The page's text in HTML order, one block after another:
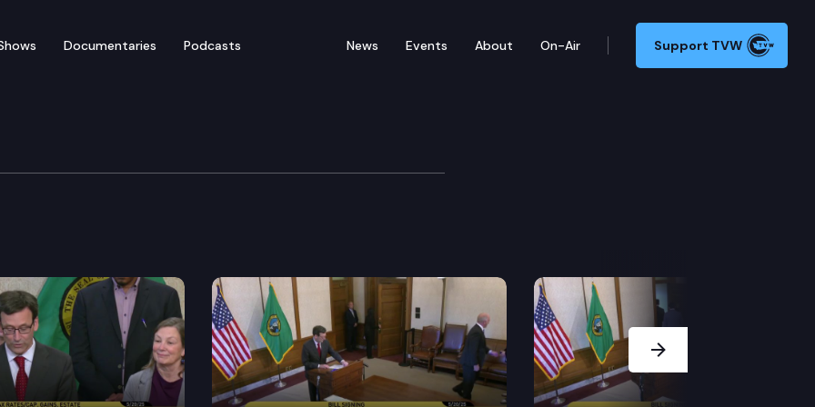
Documentaries Podcasts News Events About On-Air Support TVW
Conference on COVID-19
Next Slide